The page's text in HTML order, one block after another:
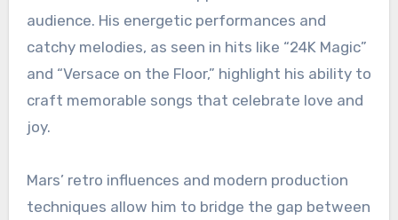
audience. His energetic performances and
catchy melodies, as seen in hits like “24K Magic”
and “Versace on the Floor,” highlight his ability to
craft memorable songs that celebrate love and
joy.
Mars’ retro influences and modern production
techniques allow him to bridge the gap between